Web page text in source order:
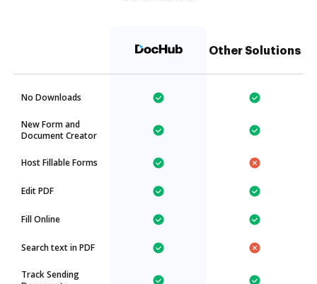
Other Solutions
No Downloads
New Form and
Document Creator
Host Fillable Forms
Edit PDF
Fill Online
Search text in PDF
Track Sending